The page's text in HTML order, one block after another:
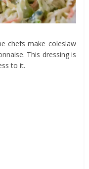
chefs make coleslaw
This dressing is
to it.